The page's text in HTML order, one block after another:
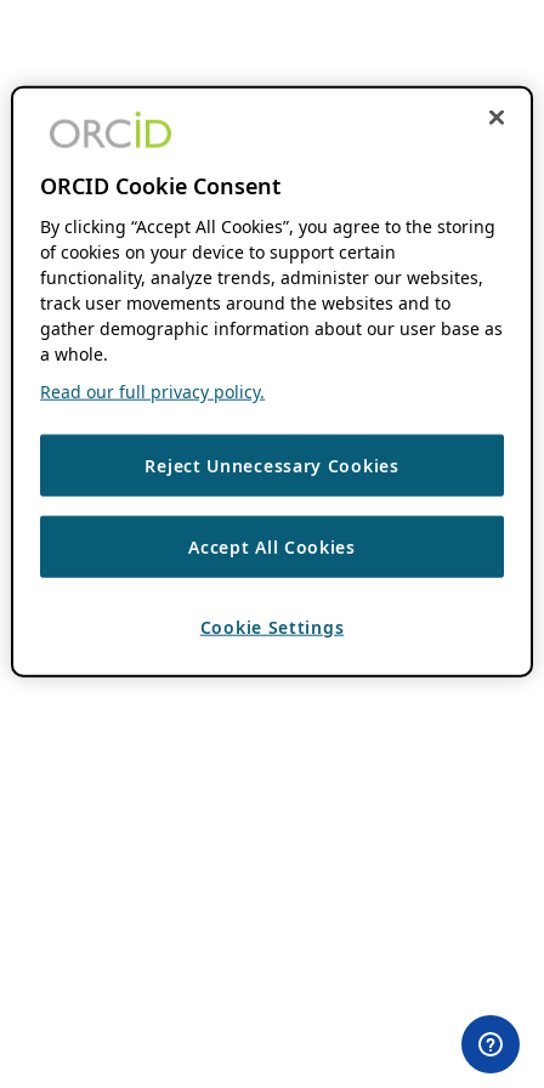
ORCID Cookie Consent
By clicking “Accept All Cookies”, you agree to the storing
of cookies on your device to support certain
functionality, analyze trends, administer our websites,
track user movements around the websites and to
gather demographic information about our user base as
a whole.
Read our full privacy policy.
Reject Unnecessary Cookies
Accept All Cookies
Cookie Settings